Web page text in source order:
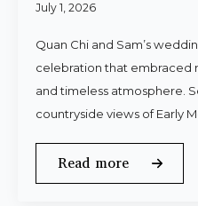
July 1, 2026
Quan Chi and Sam’s
celebration that embraced
and timeless atmosphere.
countryside views of Early
Read more